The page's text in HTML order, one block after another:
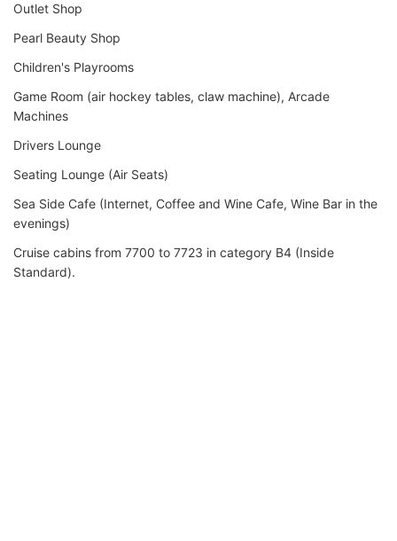
Outlet Shop
Pearl Beauty Shop
Children's Playrooms
Game Room (air hockey tables, claw machine), Arcade
Machines
Drivers Lounge
Seating Lounge (Air Seats)
Sea Side Cafe (Internet, Coffee and Wine Cafe, Wine Bar in the
evenings)
Cruise cabins from 7700 to 7723 in category B4 (Inside
Standard).